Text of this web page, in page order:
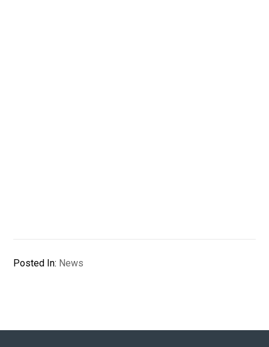
Posted In: News